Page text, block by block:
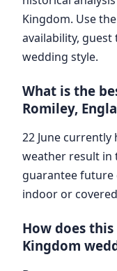
Kingdom. Use
availability,
wedding style.
What is the
Romiley,
22 June
weather result in
guarantee future
indoor or
How does
Kingdom